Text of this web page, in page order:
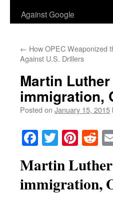
Against Google
← How OPEC Weaponized
Against U.S. Drillers
Martin
immigration,
Posted on January 15, 2015
Facebook
Twitter
Martin
immigration,